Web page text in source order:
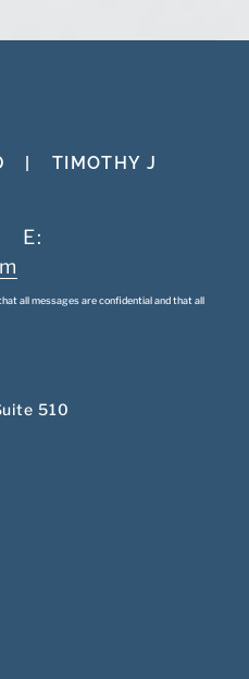
|
TIMOTHY J
E:
all messages are confidential and that all
510